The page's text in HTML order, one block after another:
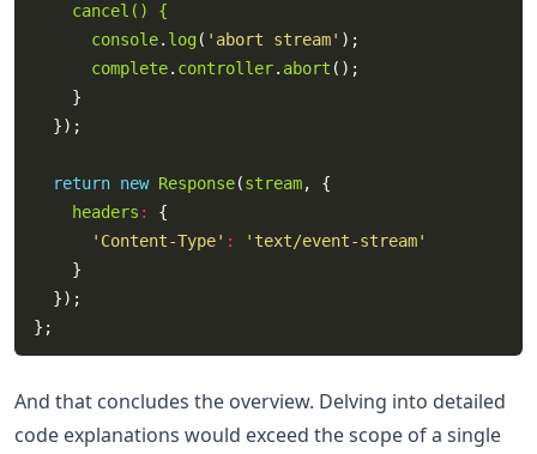
cancel() {
console. log( 'abort stream'
complete. controller. abort
return new Response(stream
headers :
'Content-Type' :
'text/event-stream'
And that concludes the overview. Delving into detailed
code explanations would exceed the scope of a single